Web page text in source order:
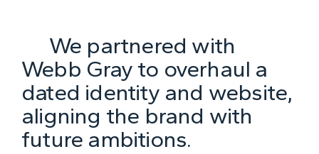
We partnered with
Webb Gray to overhaul a
dated identity and website,
aligning the brand with
future ambitions.